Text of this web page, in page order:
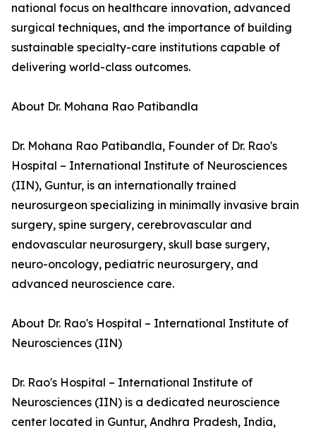
national focus on healthcare innovation, advanced
surgical techniques, and the importance of building
sustainable specialty-care institutions capable of
delivering world-class outcomes.
About Dr. Mohana Rao Patibandla
Dr. Mohana Rao Patibandla, Founder of Dr. Rao's
Hospital – International Institute of Neurosciences
(IIN), Guntur, is an internationally trained
neurosurgeon specializing in minimally invasive brain
surgery, spine surgery, cerebrovascular and
endovascular neurosurgery, skull base surgery,
neuro-oncology, pediatric neurosurgery, and
advanced neuroscience care.
About Dr. Rao's Hospital – International Institute of
Neurosciences (IIN)
Dr. Rao's Hospital – International Institute of
Neurosciences (IIN) is a dedicated neuroscience
center located in Guntur, Andhra Pradesh, India,